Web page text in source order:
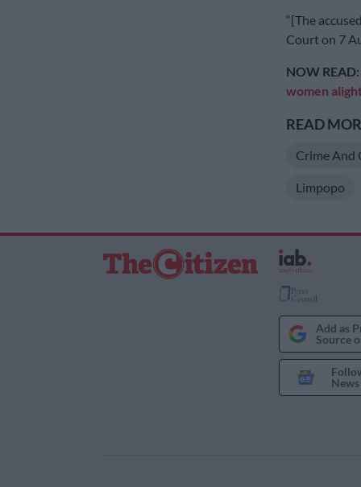
“[The
Court on 7
NOW READ:
women
READ
Crime And
Limpopo
Add as
Source
News